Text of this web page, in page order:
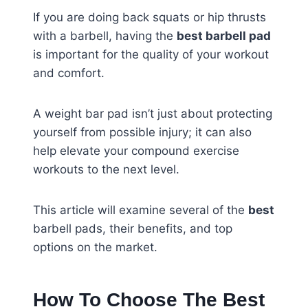
If you are doing back squats or hip thrusts
with a barbell, having the best barbell pad
is important for the quality of your workout
and comfort.
A weight bar pad isn’t just about protecting
yourself from possible injury; it can also
help elevate your compound exercise
workouts to the next level.
This article will examine several of the best
barbell pads, their benefits, and top
options on the market.
How To Choose The Best